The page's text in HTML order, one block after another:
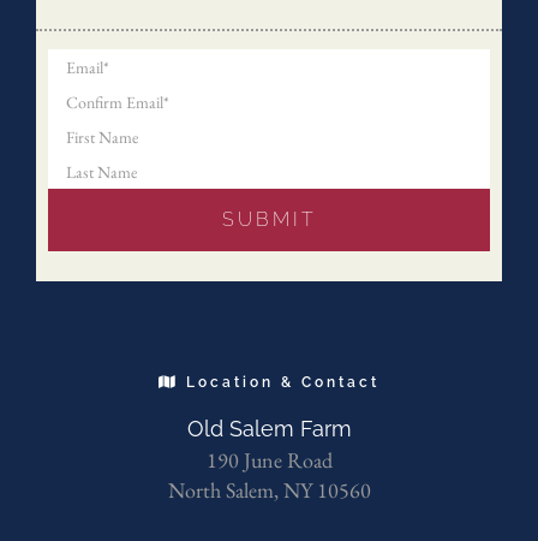
Location & Contact
Old Salem Farm
190 June Road
North Salem, NY 10560